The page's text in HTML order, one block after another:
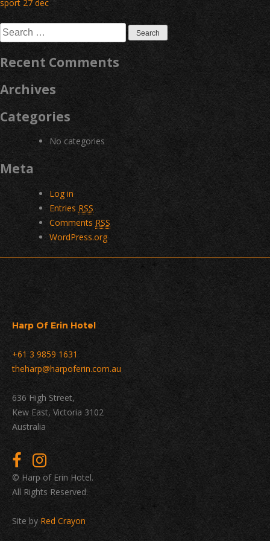
navigation
sport 27 dec
Search
for:
Recent Comments
Archives
Categories
No categories
Meta
Log in
Entries RSS
Comments RSS
WordPress.org
Harp Of Erin Hotel
+61 3 9859 1631
theharp@harpoferin.com.au
636 High Street,
Kew East, Victoria 3102
Australia
© Harp of Erin Hotel.
All Rights Reserved.
Site by Red Crayon